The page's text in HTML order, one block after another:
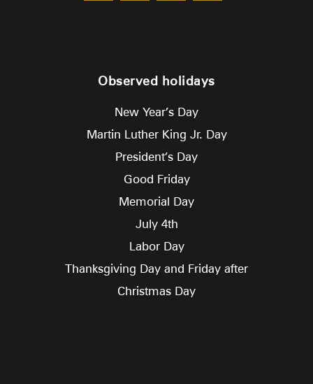
Observed holidays
New Year’s Day
Martin Luther King Jr. Day
President’s Day
Good Friday
Memorial Day
July 4th
Labor Day
Thanksgiving Day and Friday after
Christmas Day